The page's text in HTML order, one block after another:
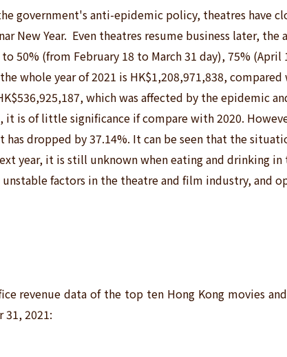
government's anti-epidemic policy, theatres have
New Year. Even theatres resume business later,
50% (from February 18 to March 31 day), 75%
whole year of 2021 is HK$1,208,971,838,
which was affected by the epidemic
it is of little significance if compare with 2020.
has dropped by 37.14%. It can be seen that the
year, it is still unknown when eating and drinking
factors in the theatre and film industry, and
revenue data of the top ten Hong Kong movies
31, 2021: